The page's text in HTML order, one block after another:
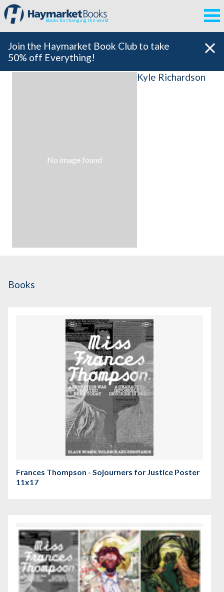
Books for changing the world
Join the Haymarket Book Club to take
50% off Everything!
No image found
Kyle Richardson
Books
Frances Thompson - Sojourners for Justice Poster
11x17